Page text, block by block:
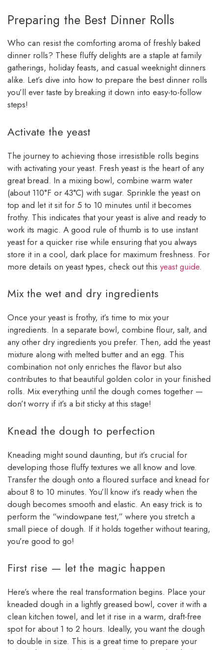
Preparing the Best Dinner Rolls
Who can resist the comforting aroma of freshly baked
dinner rolls? These fluffy delights are a staple at family
gatherings, holiday feasts, and casual weeknight dinners
alike. Let’s dive into how to prepare the best dinner rolls
you’ll ever taste by breaking it down into easy-to-follow
steps!
Activate the yeast
The journey to achieving those irresistible rolls begins
with activating your yeast. Fresh yeast is the heart of any
great bread. In a mixing bowl, combine warm water
(about 110°F or 43°C) with sugar. Sprinkle the yeast on
top and let it sit for 5 to 10 minutes until it becomes
frothy. This indicates that your yeast is alive and ready to
work its magic. A good rule of thumb is to use instant
yeast for a quicker rise while ensuring that you always
store it in a cool, dark place for maximum freshness. For
more details on yeast types, check out this yeast guide.
Mix the wet and dry ingredients
Once your yeast is frothy, it’s time to mix your
ingredients. In a separate bowl, combine flour, salt, and
any other dry ingredients you prefer. Then, add the yeast
mixture along with melted butter and an egg. This
combination not only enriches the flavor but also
contributes to that beautiful golden color in your finished
rolls. Mix everything until the dough comes together —
don’t worry if it’s a bit sticky at this stage!
Knead the dough to perfection
Kneading might sound daunting, but it’s crucial for
developing those fluffy textures we all know and love.
Transfer the dough onto a floured surface and knead for
about 8 to 10 minutes. You’ll know it’s ready when the
dough becomes smooth and elastic. An easy trick is to
perform the “windowpane test,” where you stretch a
small piece of dough. If it holds together without tearing,
you’re good to go!
First rise — let the magic happen
Here’s where the real transformation begins. Place your
kneaded dough in a lightly greased bowl, cover it with a
clean kitchen towel, and let it rise in a warm, draft-free
spot for about 1 to 2 hours. Ideally, you want the dough
to double in size. This is a great time to prepare your